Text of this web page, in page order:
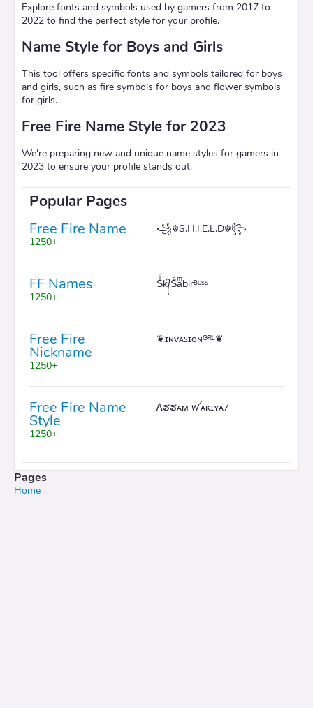
Explore fonts and symbols used by gamers from 2017 to
2022 to find the perfect style for your profile.
Name Style for Boys and Girls
This tool offers specific fonts and symbols tailored for boys
and girls, such as fire symbols for boys and flower symbols
for girls.
Free Fire Name Style for 2023
We're preparing new and unique name styles for gamers in
2023 to ensure your profile stands out.
Popular Pages
Free Fire Name
1250+
꧁☬S.H.I.E.L.D☬꧂
FF Names
1250+
Sͥk᭄Sͣaͫbirᴮᵒˢˢ
Free Fire
Nickname
1250+
❦ɪɴᴠᴀꜱɪᴏɴᴳᴿᴸ❦
Free Fire Name
Style
1250+
Ꭺຮຮᴀᴍ ꪝᴀᴋɪʏᴀ7
Pages
Home